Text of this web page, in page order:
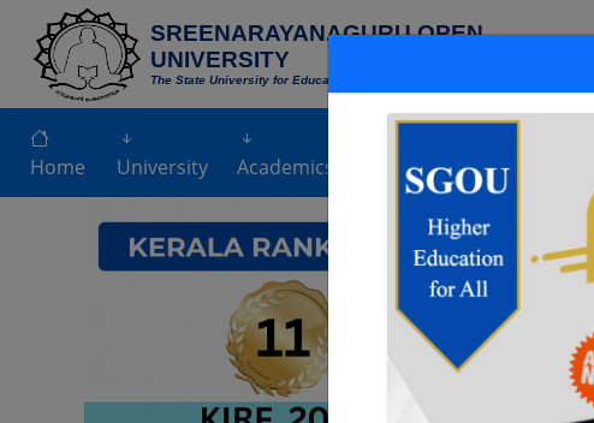
SREENARAYANAGURU OPEN
UNIVERSITY
The State University for Education,Training and Research in Blended Format
Home University Academics Admission
NEW
Examination
Previous